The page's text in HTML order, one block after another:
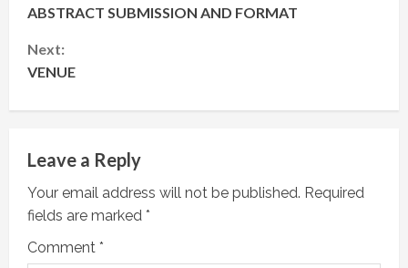
o
n
n
u
e
ABSTRACT SUBMISSION AND FORMAT
Next:
VENUE
Leave a Reply
Your email address will not be published. Required
fields are marked *
Comment *